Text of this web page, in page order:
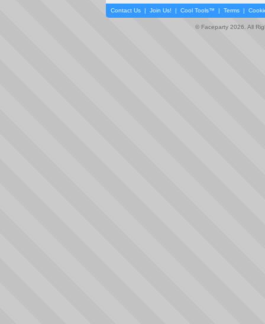
Contact Us | Join Us! | Cool Tools™ | Terms |
© Faceparty 2026. All